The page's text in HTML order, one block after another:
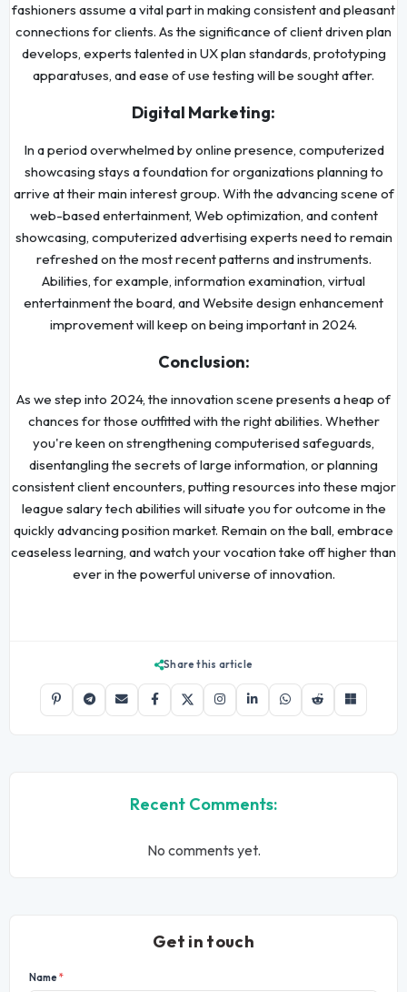
fashioners assume a vital part in making consistent and pleasant
connections for clients. As the significance of client driven plan
develops, experts talented in UX plan standards, prototyping
apparatuses, and ease of use testing will be sought after.
Digital Marketing:
In a period overwhelmed by online presence, computerized
showcasing stays a foundation for organizations planning to
arrive at their main interest group. With the advancing scene of
web-based entertainment, Web optimization, and content
showcasing, computerized advertising experts need to remain
refreshed on the most recent patterns and instruments.
Abilities, for example, information examination, virtual
entertainment the board, and Website design enhancement
improvement will keep on being important in 2024.
Conclusion:
As we step into 2024, the innovation scene presents a heap of
chances for those outfitted with the right abilities. Whether
you're keen on strengthening computerised safeguards,
disentangling the secrets of large information, or planning
consistent client encounters, putting resources into these major
league salary tech abilities will situate you for outcome in the
quickly advancing position market. Remain on the ball, embrace
ceaseless learning, and watch your vocation take off higher than
ever in the powerful universe of innovation.
Share this article
Recent Comments:
No comments yet.
Get in touch
Name*